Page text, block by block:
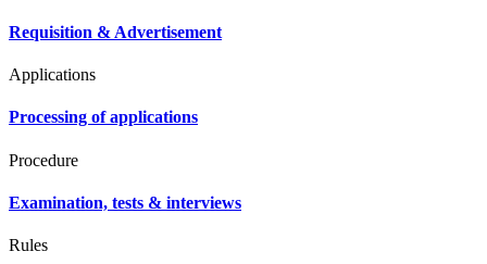
Requisition & Advertisement
Applications
Processing of applications
Procedure
Examination, tests & interviews
Rules